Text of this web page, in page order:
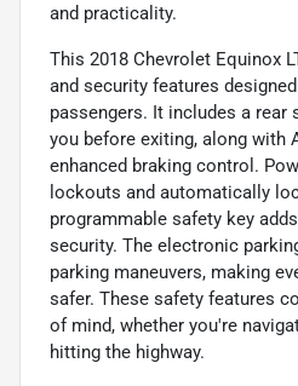
and practicality.
This 2018 Chevrolet Equinox
and security features
passengers. It includes a rear
you before exiting, along with
enhanced braking control.
lockouts and automatically
programmable safety key
security. The electronic
parking maneuvers, making
safer. These safety features
of mind, whether you're
hitting the highway.